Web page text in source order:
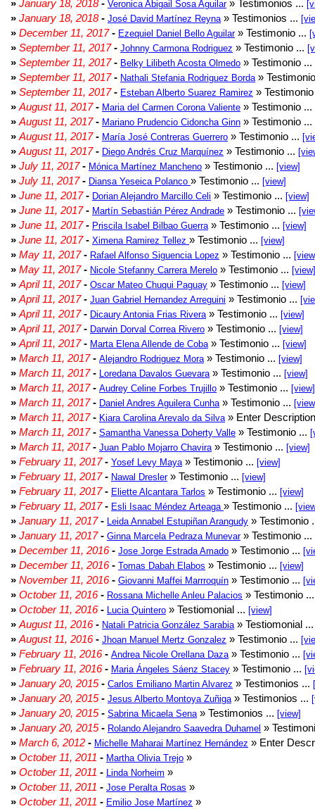
» January 18, 2018- Veronica Abigail Sosa Aguilar» Testimonios ...
» January 18, 2018- José David Martínez Reyna » Testimonios ...
» December 11, 2017- Ezequiel Daniel Bello Aguilar» Testimonio ...
» September 11, 2017- Johnny Carmona Rodriguez » Testimonio ...
» September 11, 2017- Belky Lilibeth Acosta Olmedo » Testimonio ...
» September 11, 2017- Nathali Stefania Rodriguez Borda »
» September 11, 2017- Esteban Alberto Suarez Ramirez »
» August 11, 2017- Maria del Carmen Corona Valiente » Testimonio ...
» August 11, 2017- Mariano Prudencio Cidoncha Ginn » Testimonio ...
» August 11, 2017- María José Contreras Guerrero » Testimonio ...
» August 11, 2017- Diego Andrés Cruz Marquínez » Testimonio ...
» July 11, 2017- Mónica Martínez Mancheno » Testimonio ... [view]
» July 11, 2017- Diansa Yeseica Polanco » Testimonio ... [view]
» June 11, 2017- Dorian Alejandro Marcillo Celi » Testimonio ... [view]
» June 11, 2017- Martín Sebastián Pérez Andrade » Testimonio ...
» June 11, 2017- Priscila Isabel Bilbao Guerra » Testimonio ... [view]
» June 11, 2017- Ximena Ramirez Tellez » Testimonio ... [view]
» May 11, 2017- Rafael Alfonso Siguencia Lopez » Testimonio ...
» May 11, 2017- Nicole Stefanny Carrera Merelo » Testimonio ... [view]
» April 11, 2017- Oscar Mateo Chuqui Paguay » Testimonio ... [view]
» April 11, 2017- Juan Gabriel Hernandez Arreguini » Testimonio ...
» April 11, 2017- Dicaury Antonia Frias Rivera » Testimonio ... [view]
» April 11, 2017- Darwin Dorval Correa Rivero » Testimonio ... [view]
» April 11, 2017- Marta Elena Allende de Coba » Testimonio ... [view]
» March 11, 2017- Alejandro Rodriguez Mora » Testimonio ... [view]
» March 11, 2017- Loredana Davalos Guevara » Testimonio ... [view]
» March 11, 2017- Audrey Celine Forbes Trujillo » Testimonio ... [view]
» March 11, 2017- Daniel Andres Aguilera Cunha » Testimonio ...
» March 11, 2017- Kiara Carolina Arevalo da Silva » Enter
» March 11, 2017- Samantha Vanessa Doherty Valle » Testimonio ...
» March 11, 2017- Juan Pablo Mojarro Chavira » Testimonio ... [view]
» February 11, 2017- Yosef Levy Maya » Testimonio ... [view]
» February 11, 2017- Nawal Dresler» Testimonio ... [view]
» February 11, 2017- Eliette Alcantara Tarlos » Testimonio ... [view]
» February 11, 2017- Esli Isaac Méndez Arteaga » Testimonio ...
» January 11, 2017- Leida Annabel Estupiñan Arangudy » Testimonio
» January 11, 2017- Ginna Marcela Pedraza Munevar» Testimonio ...
» December 11, 2016- Jose Jorge Estrada Amado » Testimonio ...
» December 11, 2016- Tomas Dabah Elabos » Testimonio ... [view]
» November 11, 2016- Giovanni Maffei Marrroquín » Testimonio ...
» October 11, 2016- Rossana Michelle Anleu Palacios » Testimonio
» October 11, 2016- Lucia Quintero » Testiomonial ... [view]
» August 11, 2016- Natali Patricia González Sarabia » Testiomonial
» August 11, 2016- Jhoan Manuel Mertz Gonzalez » Testimonio ...
» February 11, 2016- Andrea Nicole Orellana Daza » Testimonio ...
» February 11, 2016- Maria Ángeles Sáenz Stacey » Testimonio ...
» January 20, 2015- Carlos Emiliano Martin Alvarez » Testimonios ...
» January 20, 2015- Jesus Alberto Montoya Zuñiga » Testimonios ...
» January 20, 2015- Sabrina Micaela Sena » Testimonios ... [view]
» January 20, 2015- Rolando Alejandro Saavedra Duhamel »
» March 6, 2012 - Michelle Maharai Martínez Hernández » Enter
» October 11, 2011 - Martha Olivia Trejo »
» October 11, 2011 - Linda Norheim »
» October 11, 2011 - Jose Peralta Rosas »
» October 11, 2011 - Emilio Jose Martínez »